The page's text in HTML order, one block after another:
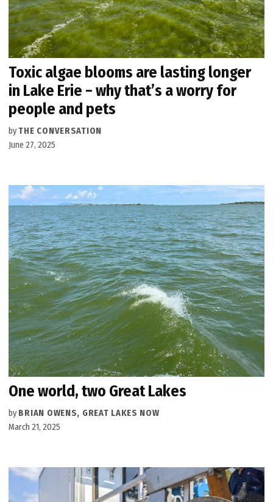
Toxic algae blooms are lasting longer
in Lake Erie − why that’s a worry for
people and pets
byTHE CONVERSATION
June 27, 2025
One world, two Great Lakes
by BRIAN OWENS, GREAT LAKES NOW
March 21, 2025